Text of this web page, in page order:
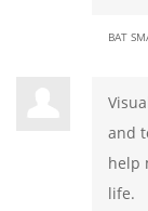
BAT
and
help
life.